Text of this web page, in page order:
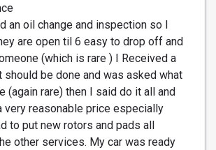
an oil change and inspection so I
are open til 6 easy to drop off and
(which is rare ) I Received a
should be done and was asked what
(again rare) then I said do it all and
very reasonable price especially
to put new rotors and pads all
other services. My car was ready